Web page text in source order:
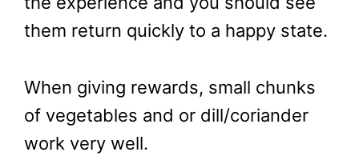
them return quickly to a happy state.
When giving rewards, small chunks
of vegetables and or dill/coriander
work very well.